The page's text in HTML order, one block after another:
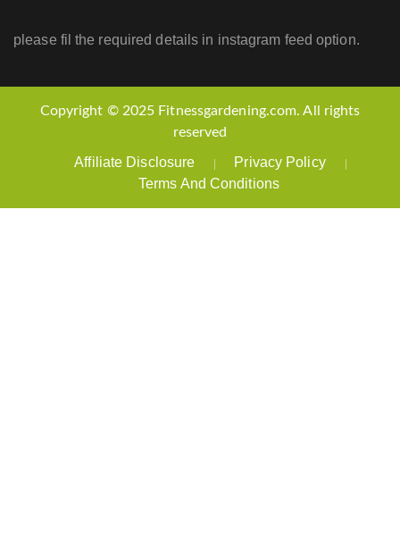
please fil the required details in instagram feed option.
Copyright © 2025 Fitnessgardening.com. All rights
reserved
Affiliate Disclosure
Privacy Policy
Terms And Conditions